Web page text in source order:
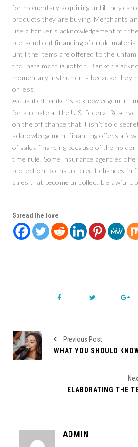
for momentary acquiring until they can
products they are buying. Merchants
use a banker’s acknowledgement for
pre-send out financing of crude
until the items are offered to the
the instalment is gotten. Banker’s
momentary instruments because they
or less.
A qualified banker’s acknowledgement
for a rebate at the U.S. Federal
on the off chance that it isn’t sold
acknowledgement financing offers a
of sales financing because of the
time rule. Some insurance agencies
protection to ensure credit chances in
sales that become uncollectible awful
Spread the love
Previous Post
ADMIN